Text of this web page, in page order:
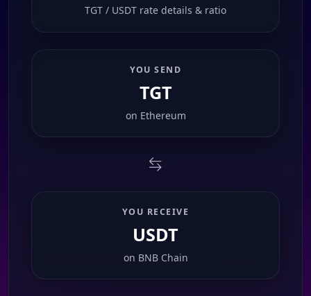
TGT / USDT rate details & ratio
YOU SEND
TGT
on Ethereum
YOU RECEIVE
USDT
on BNB Chain